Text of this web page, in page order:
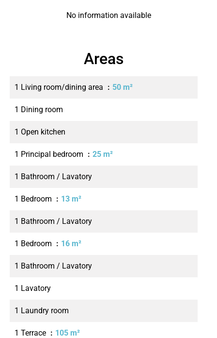
No information available
Areas
1 Living room/dining area 50 m²
1 Dining room
1 Open kitchen
1 Principal bedroom 25 m²
1 Bathroom / Lavatory
1 Bedroom 13 m²
1 Bathroom / Lavatory
1 Bedroom 16 m²
1 Bathroom / Lavatory
1 Lavatory
1 Laundry room
1 Terrace 105 m²